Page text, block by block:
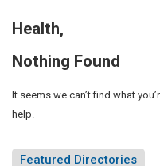
Health,
Nothing Found
It seems we can’t find what
help.
Featured Directories